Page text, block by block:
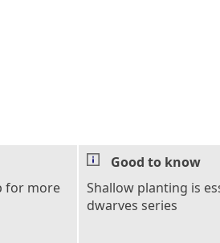
for more
Good to know
Shallow planting is
dwarves series